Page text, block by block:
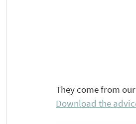
They come from
Download the